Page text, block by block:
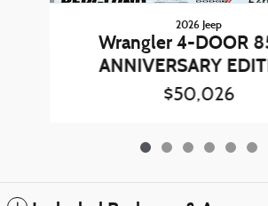
2026 Jeep
Wrangler 4-DOOR
ANNIVERSARY
$50,026